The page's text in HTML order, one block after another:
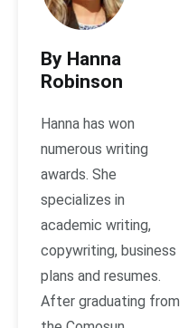
By Hanna
Robinson
Hanna has won
numerous writing
awards. She
specializes in
academic writing,
copywriting, business
plans and resumes.
After graduating from